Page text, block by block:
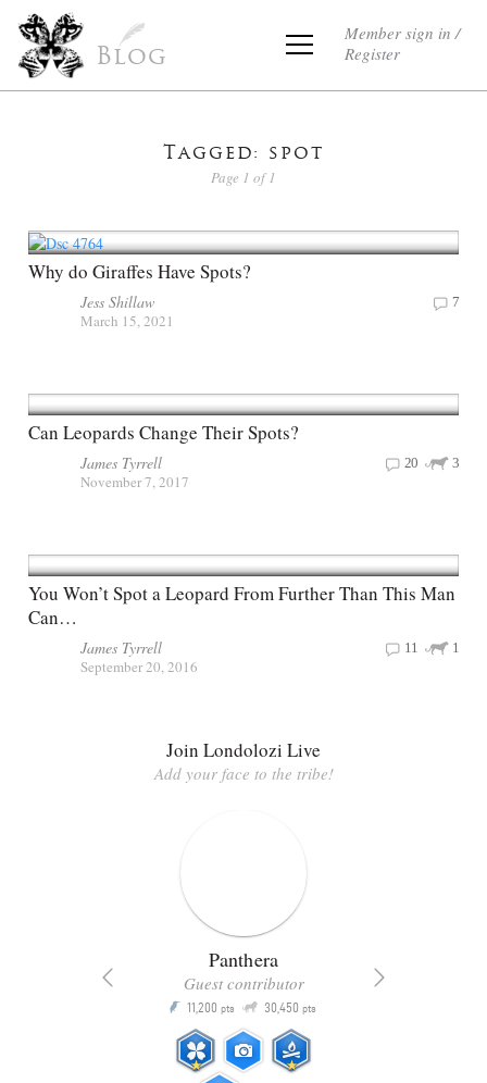
Blog
Member sign in /
Register
Tagged: spot
Page 1 of 1
Why do Giraffes Have Spots?
Jess Shillaw
March 15, 2021
7
Can Leopards Change Their Spots?
James Tyrrell
November 7, 2017
3
20
You Won’t Spot a Leopard From Further Than This Man
Can…
James Tyrrell
September 20, 2016
1
11
Join Londolozi Live
Add your face to the tribe!
Panthera
Guest contributor
P 11,200 pts Q 30,450 pts